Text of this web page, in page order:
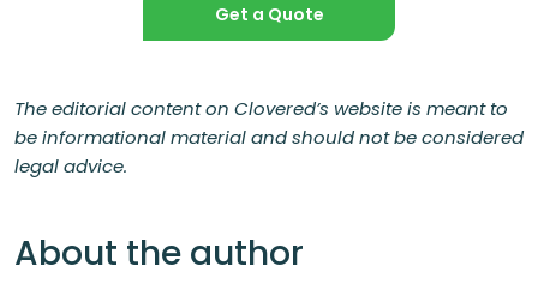
Get a Quote
The editorial content on Clovered’s website is meant to
be informational material and should not be considered
legal advice.
About the author